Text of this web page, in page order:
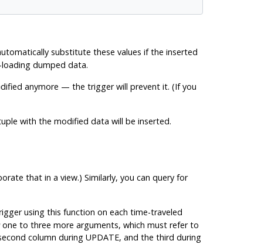
substitute these values if the inserted
dumped data.
anymore — the trigger will prevent it. (If you
with the modified data will be inserted.
that in a view.) Similarly, you can query for
using this function on each time-traveled
to three more arguments, which must refer to
column during UPDATE, and the third during